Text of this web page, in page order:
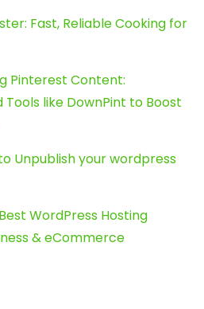
Fast, Reliable Cooking for
Pinterest Content:
Tools like DownPint to Boost
Unpublish your wordpress
Best WordPress Hosting
& eCommerce